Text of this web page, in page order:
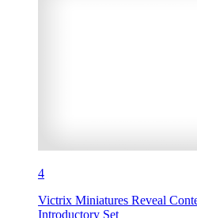
4
Victrix Miniatures Reveal
Introductory Set